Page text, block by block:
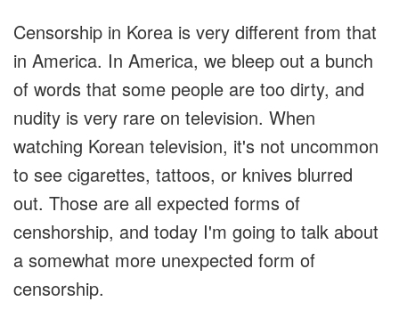
Censorship in Korea is very different from that
in America. In America, we bleep out a bunch
of words that some people are too dirty, and
nudity is very rare on television. When
watching Korean television, it's not uncommon
to see cigarettes, tattoos, or knives blurred
out. Those are all expected forms of
censhorship, and today I'm going to talk about
a somewhat more unexpected form of
censorship.